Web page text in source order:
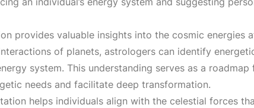
7
,
1
provides valuable insights into the cosmic energies
of planets, astrologers can identify
system. This understanding serves as a
needs and facilitate deep transformation.
helps individuals align with the celestial forces